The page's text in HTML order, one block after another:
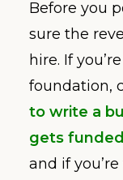
Before you
sure the
hire. If
foundation,
to write a
gets funded
and if